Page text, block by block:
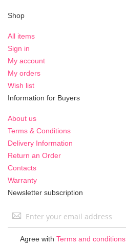
Shop
All items
Sign in
My account
My orders
Wish list
Information for Buyers
About us
Terms & Conditions
Delivery Information
Return an Order
Contacts
Warranty
Newsletter subscription
Sign
Agree with Terms and conditions